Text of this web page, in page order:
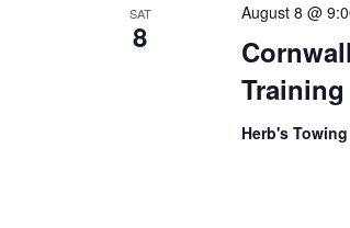
SAT
8
Training
August 8 @
Herb's